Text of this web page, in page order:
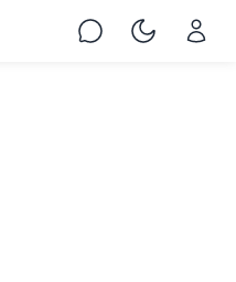
Chat Toggle